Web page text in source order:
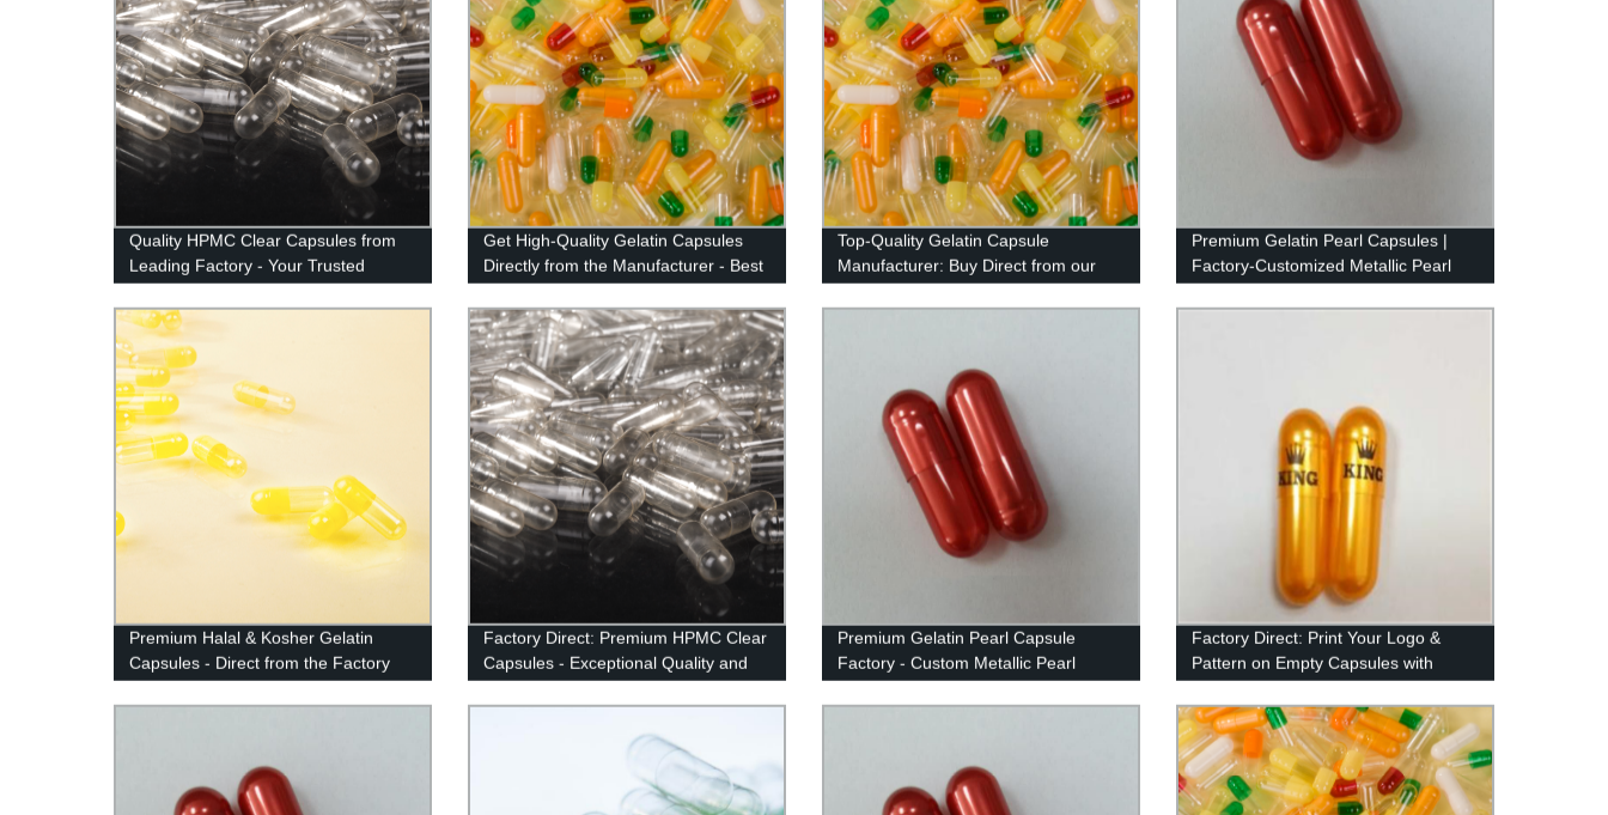
Quality HPMC Clear Capsules from
Leading Factory - Your Trusted
Get High-Quality Gelatin Capsules
Directly from the Manufacturer - Best
Top-Quality Gelatin Capsule
Manufacturer: Buy Direct from our
Premium Gelatin Pearl Capsules |
Factory-Customized Metallic Pearl
Premium Halal & Kosher Gelatin
Capsules - Direct from the Factory
Factory Direct: Premium HPMC Clear
Capsules - Exceptional Quality and
Value!
Premium Gelatin Pearl Capsule
Factory - Custom Metallic Pearl
Colors | 90+ Options
Factory Direct: Print Your Logo &
Pattern on Empty Capsules with
Imported Ink